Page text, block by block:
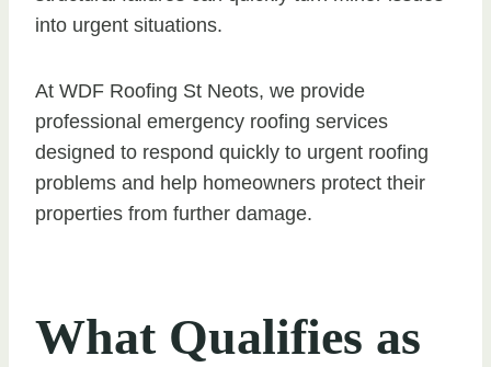
into urgent situations.
At WDF Roofing St Neots, we provide
professional emergency roofing services
designed to respond quickly to urgent roofing
problems and help homeowners protect their
properties from further damage.
What Qualifies as